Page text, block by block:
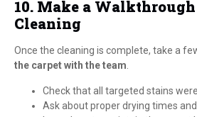
10. Make a
Cleaning
Once the cleaning is complete, take a
the carpet with the team.
Check that all targeted stains
Ask about proper drying times